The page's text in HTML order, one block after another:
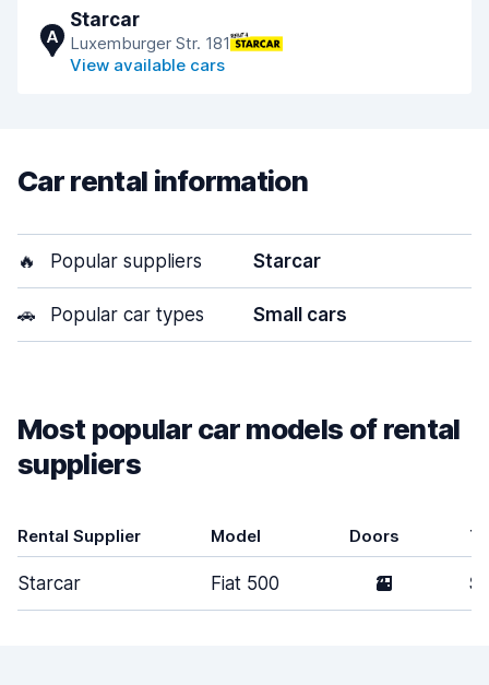
A
Starcar
Luxemburger Str. 181
View available cars
Car rental information
🔥 Popular suppliers Starcar
🚗 Popular car types Small cars
Most popular car models of rental
suppliers
Rental Supplier Model Doors
Starcar Fiat 500 2